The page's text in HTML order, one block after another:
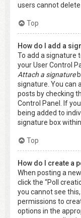
users cannot
Top
How do I add a
To add a signature
your User Control
Attach a signature
signature. You can
posts by checking
Control Panel. If
being added to
signature box
Top
How do I create a
When posting a
click the “Poll
you cannot see
permissions to
options in the